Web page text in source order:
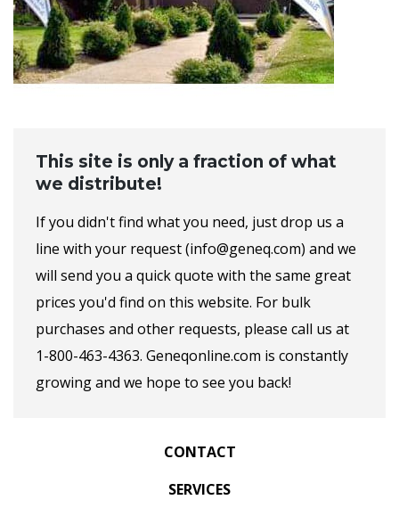
This site is only a fraction of what
we distribute!
If you didn't find what you need, just drop us a
line with your request (info@geneq.com) and we
will send you a quick quote with the same great
prices you'd find on this website. For bulk
purchases and other requests, please call us at
1-800-463-4363. Geneqonline.com is constantly
growing and we hope to see you back!
CONTACT
SERVICES